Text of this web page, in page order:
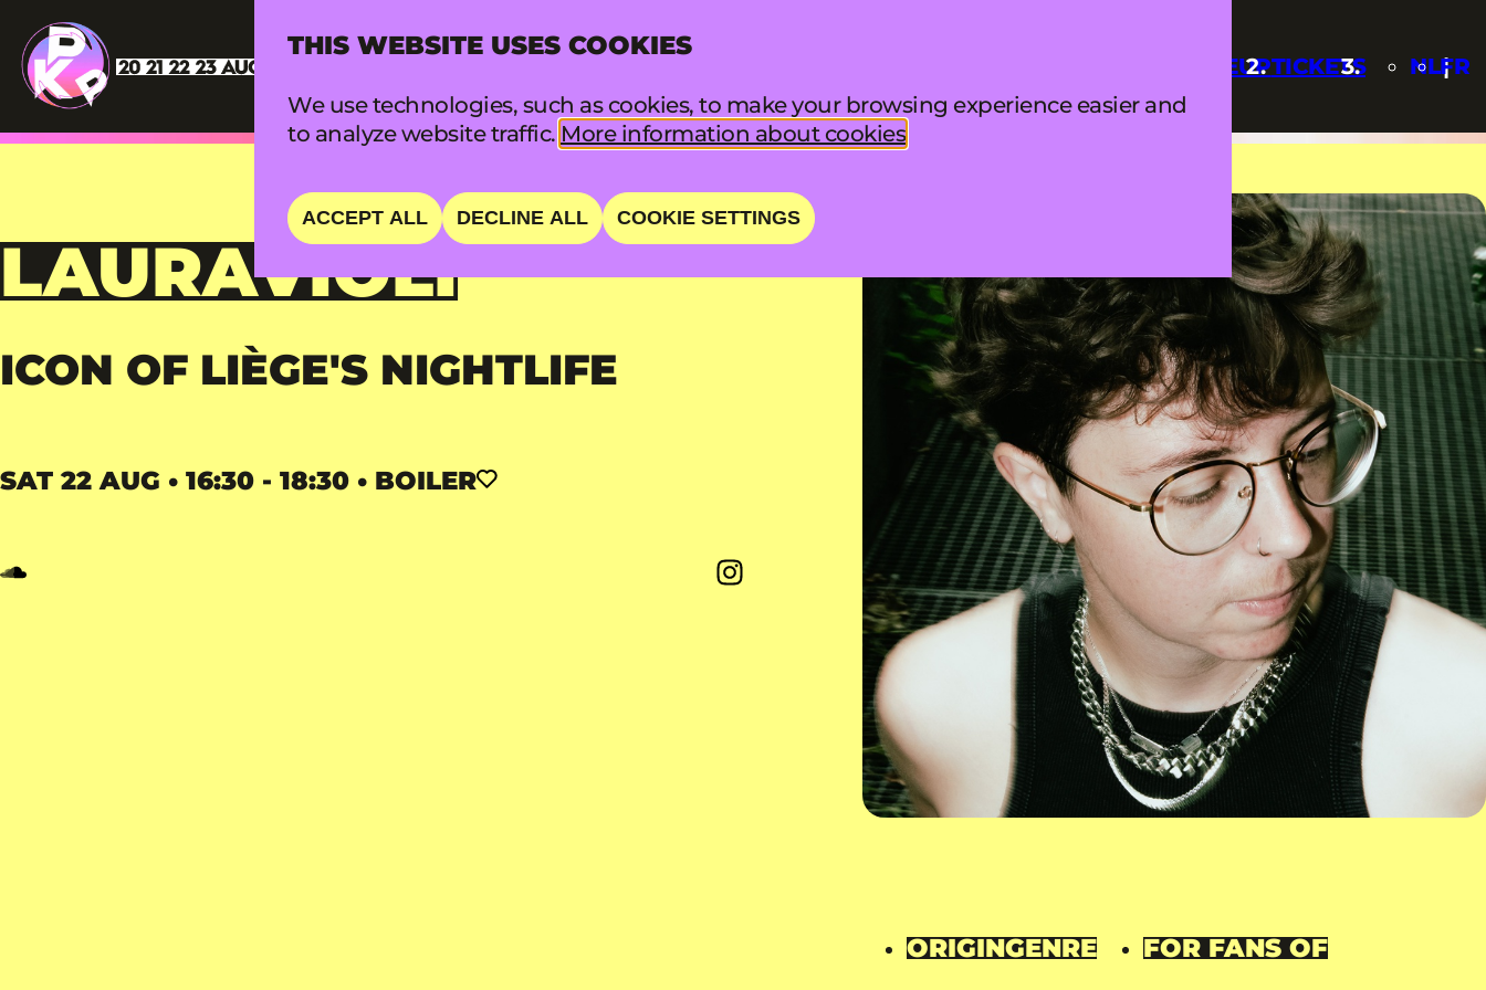
THIS WEBSITE USES COOKIES
We use technologies, such as cookies, to make your browsing experience easier and
to analyze website traffic. More information about cookies
ACCEPT ALL DECLINE ALL COOKIE SETTINGS
LINEUPTICKETS NLFR
LAURAVIOLI
ICON OF LIÈGE'S NIGHTLIFE
SAT 22 AUG • 16:30 - 18:30 • BOILER
ORIGINGENRE FOR FANS OF